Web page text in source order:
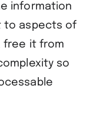
information
to aspects of
free it from
so